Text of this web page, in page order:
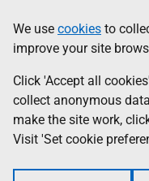
to
main
content
help
Information
We use cookies to
improve your site
Click 'Accept all
collect anonymous
make the site work,
Visit 'Set cookie